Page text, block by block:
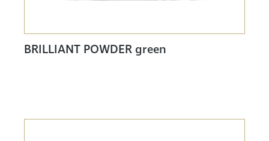
BRILLIANT POWDER green